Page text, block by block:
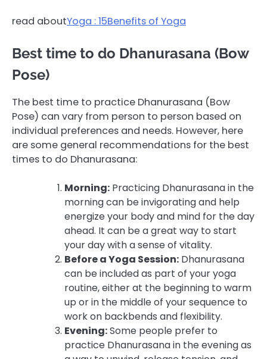
read aboutYoga : 15Benefits of Yoga
Best time to do Dhanurasana (Bow
Pose)
The best time to practice Dhanurasana (Bow
Pose) can vary from person to person based on
individual preferences and needs. However, here
are some general recommendations for the best
times to do Dhanurasana:
Morning: Practicing Dhanurasana in the
morning can be invigorating and help
energize your body and mind for the day
ahead. It can be a great way to start
your day with a sense of vitality.
Before a Yoga Session: Dhanurasana
can be included as part of your yoga
routine, either at the beginning to warm
up or in the middle of your sequence to
work on backbends and flexibility.
Evening:Some people prefer to
practice Dhanurasana in the evening as